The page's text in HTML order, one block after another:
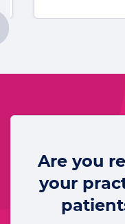
Are you
your